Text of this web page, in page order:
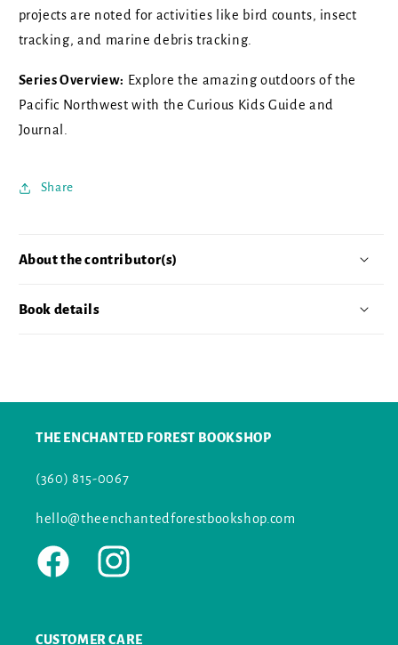
projects are noted for activities like bird counts, insect
tracking, and marine debris tracking.
Series Overview: Explore the amazing outdoors of the
Pacific Northwest with the Curious Kids Guide and
Journal.
Share
About the contributor(s)
Book details
THE ENCHANTED FOREST BOOKSHOP
(360) 815-0067
hello@theenchantedforestbookshop.com
Facebook Instagram
CUSTOMER CARE